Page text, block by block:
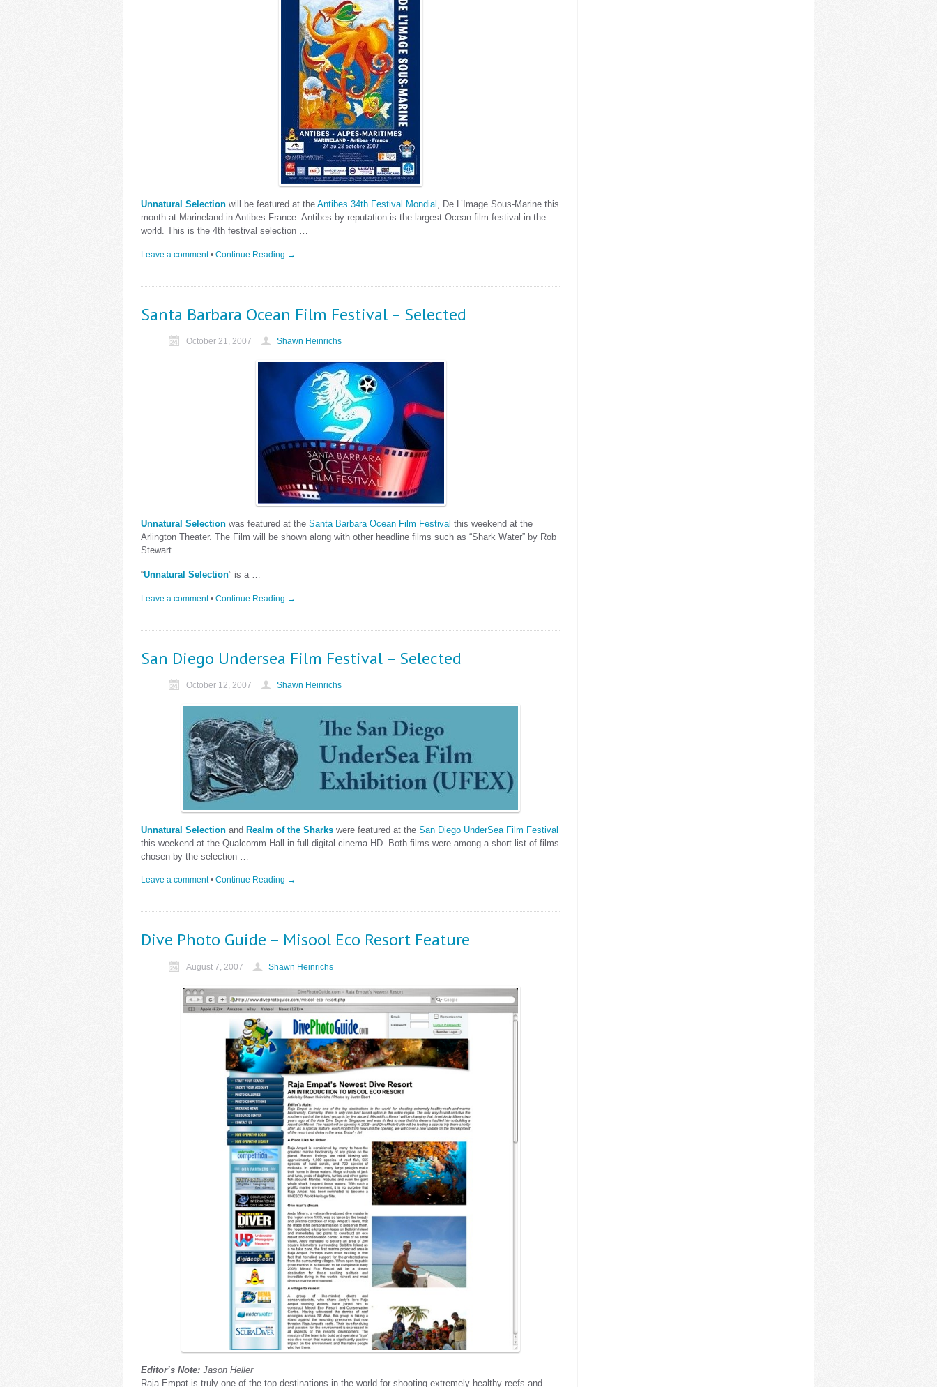
Unnatural Selection will be featured at the Antibes 34th Festival Mondial , De L’Image Sous-Marine this
month at Marineland in Antibes France. Antibes by reputation is the largest Ocean film festival in the
world. This is the 4th festival selection …
Leave a comment • Continue Reading →
Santa Barbara Ocean Film Festival – Selected
October 21, 2007 Shawn Heinrichs
Unnatural Selection was featured at the Santa Barbara Ocean Film Festival this weekend at the
Arlington Theater. The Film will be shown along with other headline films such as “Shark Water” by Rob
Stewart
“Unnatural Selection” is a …
Leave a comment • Continue Reading →
San Diego Undersea Film Festival – Selected
October 12, 2007 Shawn Heinrichs
Unnatural Selection and Realm of the Sharks were featured at the San Diego UnderSea Film Festival
this weekend at the Qualcomm Hall in full digital cinema HD. Both films were among a short list of films
chosen by the selection …
Leave a comment • Continue Reading →
Dive Photo Guide – Misool Eco Resort Feature
August 7, 2007 Shawn Heinrichs
Editor’s Note: Jason Heller
Raja Empat is truly one of the top destinations in the world for shooting extremely healthy reefs and